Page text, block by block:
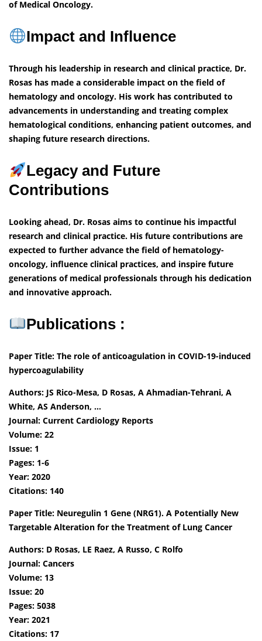
of Medical Oncology.
Impact and Influence
Through his leadership in research and clinical practice, Dr.
Rosas has made a considerable impact on the field of
hematology and oncology. His work has contributed to
advancements in understanding and treating complex
hematological conditions, enhancing patient outcomes, and
shaping future research directions.
Legacy and Future
Contributions
Looking ahead, Dr. Rosas aims to continue his impactful
research and clinical practice. His future contributions are
expected to further advance the field of hematology-
oncology, influence clinical practices, and inspire future
generations of medical professionals through his dedication
and innovative approach.
Publications :
Paper Title: The role of anticoagulation in COVID-19-induced
hypercoagulability
Authors: JS Rico-Mesa, D Rosas, A Ahmadian-Tehrani, A
White, AS Anderson, …
Journal: Current Cardiology Reports
Volume: 22
Issue: 1
Pages: 1-6
Year: 2020
Citations: 140
Paper Title: Neuregulin 1 Gene (NRG1). A Potentially New
Targetable Alteration for the Treatment of Lung Cancer
Authors: D Rosas, LE Raez, A Russo, C Rolfo
Journal: Cancers
Volume: 13
Issue: 20
Pages: 5038
Year: 2021
Citations: 17